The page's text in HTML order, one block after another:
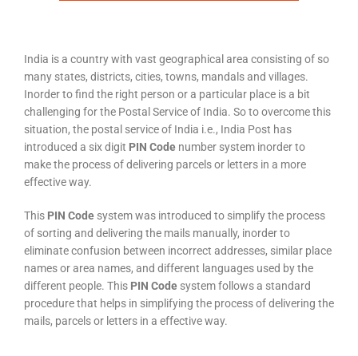
India is a country with vast geographical area consisting of so
many states, districts, cities, towns, mandals and villages.
Inorder to find the right person or a particular place is a bit
challenging for the Postal Service of India. So to overcome this
situation, the postal service of India i.e., India Post has
introduced a six digit PIN Code number system inorder to
make the process of delivering parcels or letters in a more
effective way.
This PIN Code system was introduced to simplify the process
of sorting and delivering the mails manually, inorder to
eliminate confusion between incorrect addresses, similar place
names or area names, and different languages used by the
different people. This PIN Code system follows a standard
procedure that helps in simplifying the process of delivering the
mails, parcels or letters in a effective way.